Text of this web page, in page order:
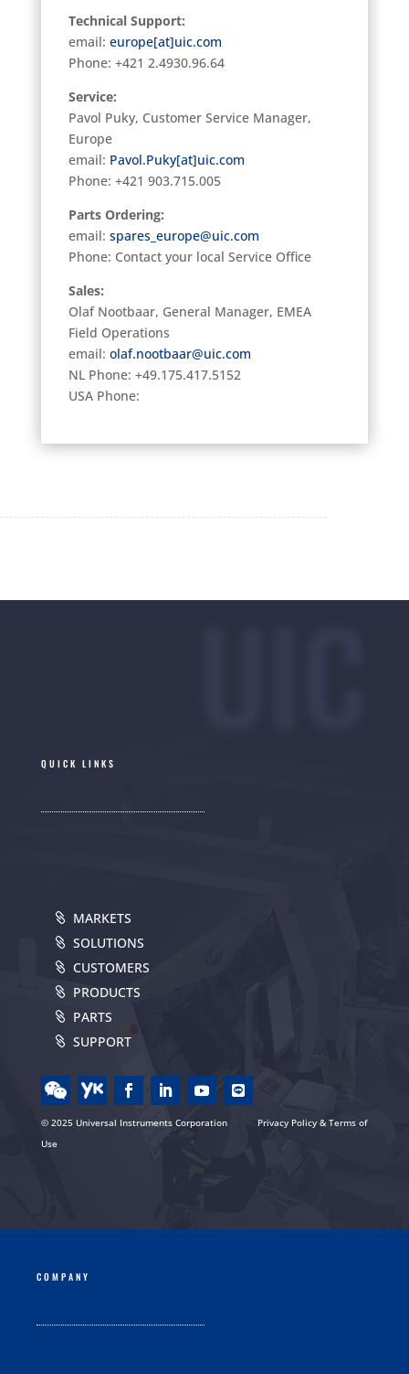
Technical Support:
email: europe[at]uic.com
Phone: +421 2.4930.96.64
Service:
Pavol Puky, Customer Service Manager,
Europe
email: Pavol.Puky[at]uic.com
Phone: +421 903.715.005
Parts Ordering:
email: spares_europe@uic.com
Phone: Contact your local Service Office
Sales:
Olaf Nootbaar, General Manager, EMEA
Field Operations
email: olaf.nootbaar@uic.com
NL Phone: +49.175.417.5152
USA Phone:
QUICK LINKS
MARKETS
SOLUTIONS
CUSTOMERS
PRODUCTS
PARTS
SUPPORT
© 2025 Universal Instruments Corporation
Privacy Policy & Terms of
Use
COMPANY